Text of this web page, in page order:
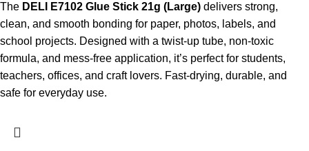
The DELI E7102 Glue Stick 21g (Large) delivers strong,
clean, and smooth bonding for paper, photos, labels, and
school projects. Designed with a twist-up tube, non-toxic
formula, and mess-free application, it’s perfect for students,
teachers, offices, and craft lovers. Fast-drying, durable, and
safe for everyday use.